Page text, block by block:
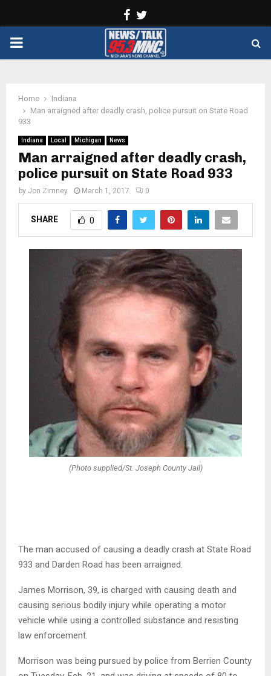
Facebook
PRIMARY
Home
Indiana
Man arraigned after deadly crash, police pursuit on State Road
933
Indiana Local Michigan News
Man arraigned after deadly crash,
police pursuit on State Road 933
by Jon Zimney March 1, 2017 0
SHARE 0
(Photo supplied/St. Joseph County Jail)
The man accused of causing a deadly crash at State Road
933 and Darden Road has been arraigned.
James Morrison, 39, is charged with causing death and
causing serious bodily injury while operating a motor
vehicle while using a controlled substance and resisting
law enforcement.
Morrison was being pursued by police from Berrien County